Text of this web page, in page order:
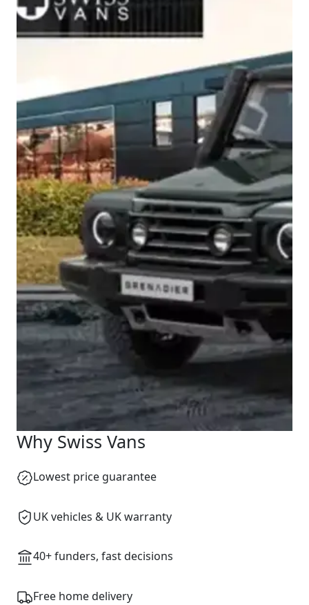
Why Swiss Vans
Lowest price guarantee
UK vehicles & UK warranty
40+ funders, fast decisions
Free home delivery